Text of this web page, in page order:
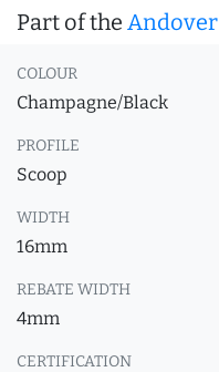
Part of the Andover
COLOUR
Champagne/Black
PROFILE
Scoop
WIDTH
16mm
REBATE WIDTH
4mm
CERTIFICATION